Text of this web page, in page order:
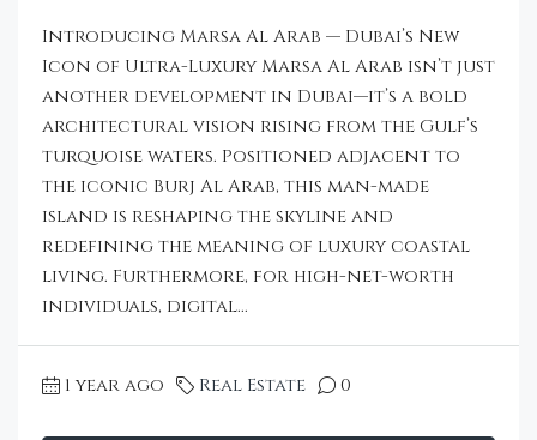
Introducing Marsa Al Arab — Dubai’s New
Icon of Ultra-Luxury Marsa Al Arab isn’t just
another development in Dubai—it’s a bold
architectural vision rising from the Gulf’s
turquoise waters. Positioned adjacent to
the iconic Burj Al Arab, this man-made
island is reshaping the skyline and
redefining the meaning of luxury coastal
living. Furthermore, for high-net-worth
individuals, digital...
1 year ago Real Estate 0